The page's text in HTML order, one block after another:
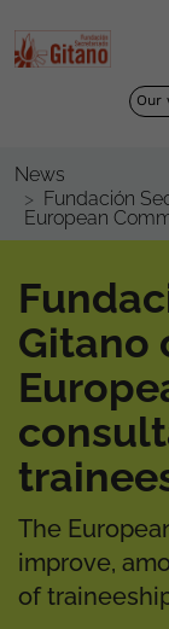
Our
News
Fundación
European
Gitano
The
improve,
of